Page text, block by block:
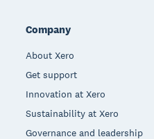
Company
About Xero
Get support
Innovation at Xero
Sustainability at Xero
Governance and leadership